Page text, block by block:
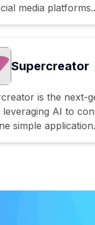
media
Supercreator
is the next-
leveraging AI to
simple